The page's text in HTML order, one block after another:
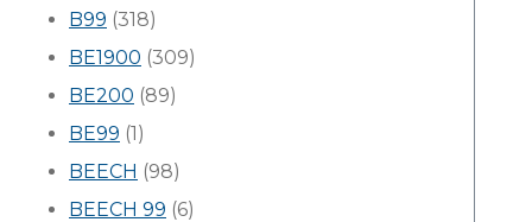
B99 (318)
BE1900 (309)
BE200 (89)
BE99 (1)
BEECH (98)
BEECH 99 (6)